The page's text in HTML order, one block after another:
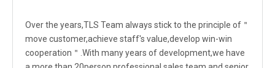
Over the years,TLS Team always stick to the principle of＂
move customer,achieve staff's value,develop win-win
cooperation＂.With many years of development,we have